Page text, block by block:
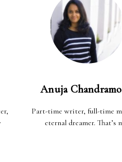
Anuja
Part-time writer, full-time
eternal dreamer. That’s